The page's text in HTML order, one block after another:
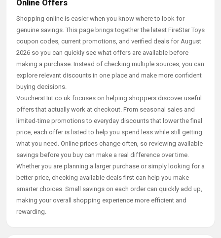
Online Offers
Shopping online is easier when you know where to look for
genuine savings. This page brings together the latest FireStar Toys
coupon codes, current promotions, and verified deals for August
2026 so you can quickly see what offers are available before
making a purchase. Instead of checking multiple sources, you can
explore relevant discounts in one place and make more confident
buying decisions.
VouchersHut.co.uk focuses on helping shoppers discover useful
offers that actually work at checkout. From seasonal sales and
limited-time promotions to everyday discounts that lower the final
price, each offer is listed to help you spend less while still getting
what you need. Online prices change often, so reviewing available
savings before you buy can make a real difference over time.
Whether you are planning a larger purchase or simply looking for a
better price, checking available deals first can help you make
smarter choices. Small savings on each order can quickly add up,
making your overall shopping experience more efficient and
rewarding.